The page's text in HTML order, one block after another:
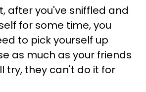
after you've sniffled and
for some time, you
to pick yourself up
as much as your friends
try, they can't do it for